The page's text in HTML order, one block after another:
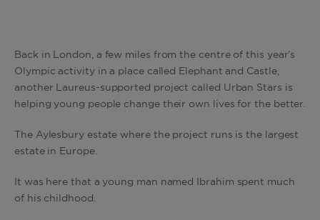
Back in London, a few miles from the centre of this year’s
Olympic activity in a place called Elephant and Castle,
another Laureus-supported project called Urban Stars is
helping young people change their own lives for the better.
The Aylesbury estate where the project runs is the largest
estate in Europe.
It was here that a young man named Ibrahim spent much
of his childhood.